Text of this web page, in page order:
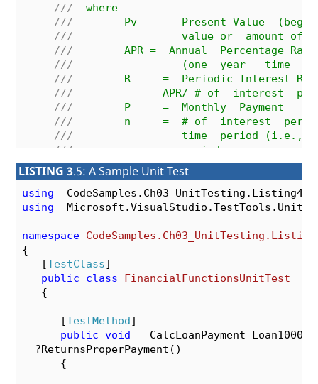
///
  where
///
Pv    =  Present Value
///
value or  amount of
///
        APR =  Annual  Percentage Rate
///
(one  year   time
///
R     =  Periodic Interest
///
APR/ # of  interest
///
        P     =  Monthly  Payment
///
n     =  # of  interest
///
time  period (i.e.,
///
periods per  year
///
</summary>
///
<param name="pLoanAmount">Original
///
<param name="pYearlyInterestRate">
///
<param name="pNumMonthlyPayments">
double
  pYearlyInterestRate,
int
{
var
mthlyInterestRate =
-pNumMonthlyPayments));
var
mthlyPayment   =
return
  mthlyPayment;
LISTING 3.5: A Sample Unit Test
using
using
namespace
{
   [
TestClass]
public
class
FinancialFunctionsUnitTest
   {
      [
TestMethod]
public void
  ?ReturnsProperPayment()
      {